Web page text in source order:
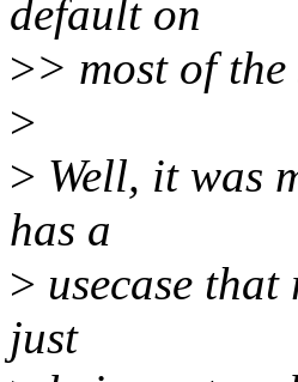
default on
>> most of the
>
> Well, it was
has a
> usecase
just